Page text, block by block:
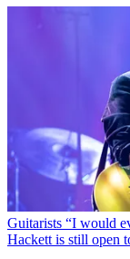
Guitarists “I would
Hackett is still open